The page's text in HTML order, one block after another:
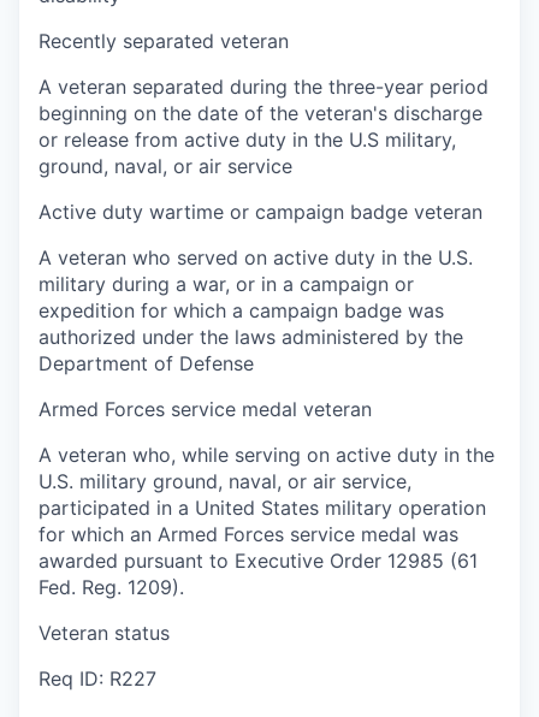
Recently separated veteran
A veteran separated during the three-year period
beginning on the date of the veteran's discharge
or release from active duty in the U.S military,
ground, naval, or air service
Active duty wartime or campaign badge veteran
A veteran who served on active duty in the U.S.
military during a war, or in a campaign or
expedition for which a campaign badge was
authorized under the laws administered by the
Department of Defense
Armed Forces service medal veteran
A veteran who, while serving on active duty in the
U.S. military ground, naval, or air service,
participated in a United States military operation
for which an Armed Forces service medal was
awarded pursuant to Executive Order 12985 (61
Fed. Reg. 1209).
Veteran status
Req ID: R227